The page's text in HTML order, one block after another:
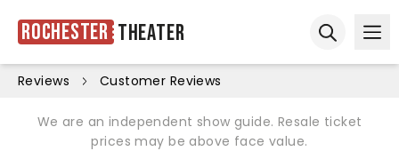
Rochester Theater
Reviews Customer Reviews
We are an independent show guide. Resale ticket
prices may be above face value.